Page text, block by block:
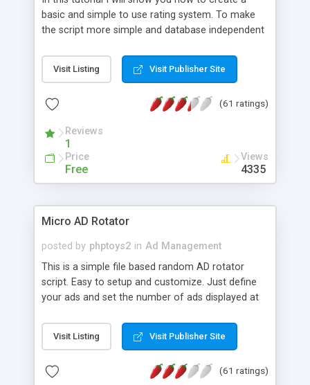
basic and simple to use rating system. To make
the script more simple and database independent
Visit Listing Visit Publisher Site
(61 ratings)
Reviews
1
Price
Free
Views
4335
Micro AD Rotator
posted by phptoys2 in Ad Management
This is a simple file based random AD rotator
script. Easy to setup and customize. Just define
your ads and set the number of ads displayed at
Visit Listing Visit Publisher Site
(61 ratings)